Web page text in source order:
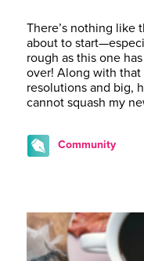
There’s nothing like
about to
rough as this one
over! Along with that
resolutions and big,
cannot squash my
Community